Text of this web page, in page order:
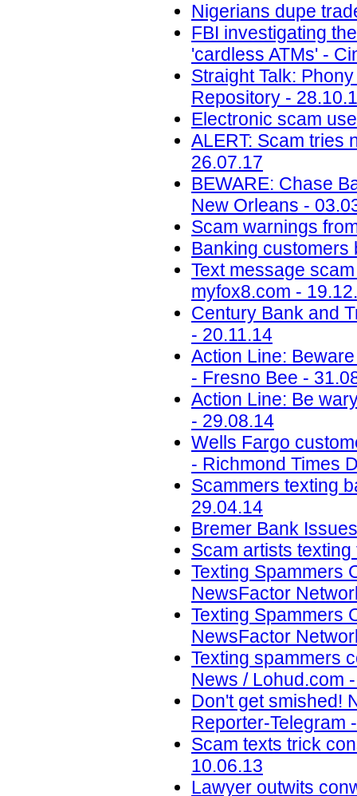
Nigerians dupe
FBI investigating
'cardless ATMs' -
Straight Talk:
Repository -
Electronic scam
ALERT: Scam tries
26.07.17
BEWARE: Chase
New Orleans -
Scam warnings
Banking customers
Text message
myfox8.com -
Century Bank and
- 20.11.14
Action Line:
- Fresno Bee -
Action Line: Be
- 29.08.14
Wells Fargo
- Richmond Times
Scammers texting
29.04.14
Bremer Bank
Scam artists
Texting Spammers
NewsFactor
Texting Spammers
NewsFactor
Texting spammers
News / Lohud.com
Don't get smished!
Reporter-Telegram
Scam texts trick
10.06.13
Lawyer outwits